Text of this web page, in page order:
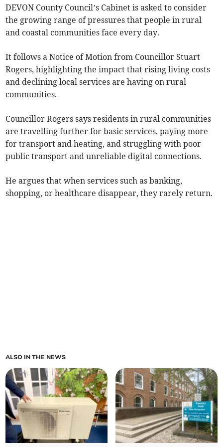
DEVON County Council’s Cabinet is asked to consider
the growing range of pressures that people in rural
and coastal communities face every day.
It follows a Notice of Motion from Councillor Stuart
Rogers, highlighting the impact that rising living costs
and declining local services are having on rural
communities.
Councillor Rogers says residents in rural communities
are travelling further for basic services, paying more
for transport and heating, and struggling with poor
public transport and unreliable digital connections.
He argues that when services such as banking,
shopping, or healthcare disappear, they rarely return.
ALSO IN THE NEWS